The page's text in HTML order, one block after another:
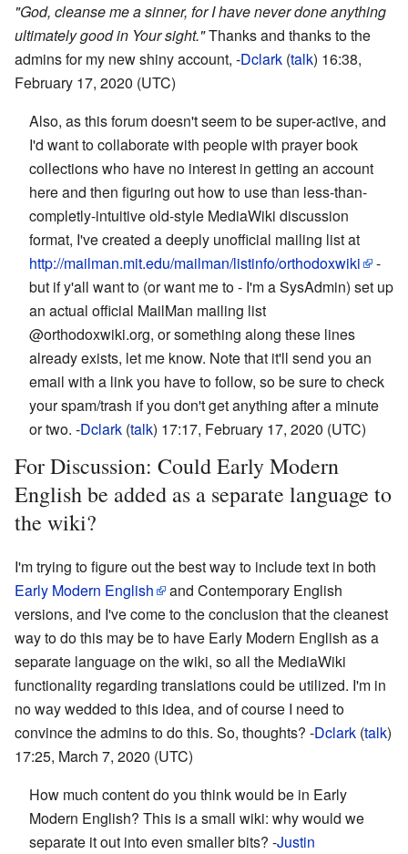
"God, cleanse me a sinner, for I have never done anything
ultimately good in Your sight."Thanks and thanks to the
admins for my new shiny account, -Dclark (talk) 16:38,
February 17, 2020 (UTC)
Also, as this forum doesn't seem to be super-active, and
I'd want to collaborate with people with prayer book
collections who have no interest in getting an account
here and then figuring out how to use than less-than-
completly-intuitive old-style MediaWiki discussion
format, I've created a deeply unofficial mailing list at
http://mailman.mit.edu/mailman/listinfo/orthodoxwiki
-
but if y'all want to (or want me to - I'm a SysAdmin) set up
an actual official MailMan mailing list
@orthodoxwiki.org, or something along these lines
already exists, let me know. Note that it'll send you an
email with a link you have to follow, so be sure to check
your spam/trash if you don't get anything after a minute
or two. -Dclark (talk) 17:17, February 17, 2020 (UTC)
For Discussion: Could Early Modern
English be added as a separate language to
the wiki?
I'm trying to figure out the best way to include text in both
Early Modern English
and Contemporary English
versions, and I've come to the conclusion that the cleanest
way to do this may be to have Early Modern English as a
separate language on the wiki, so all the MediaWiki
functionality regarding translations could be utilized. I'm in
no way wedded to this idea, and of course I need to
convince the admins to do this. So, thoughts? -Dclark (talk)
17:25, March 7, 2020 (UTC)
How much content do you think would be in Early
Modern English? This is a small wiki: why would we
separate it out into even smaller bits? -Justin